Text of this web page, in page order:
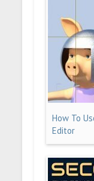
How To
Editor